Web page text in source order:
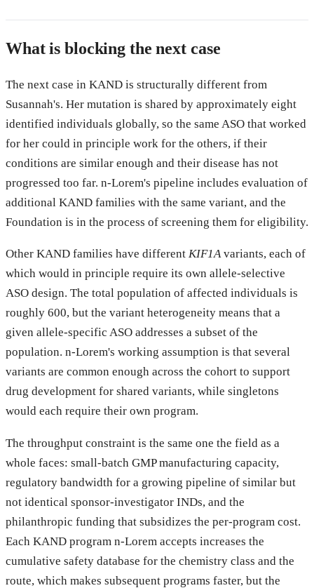
What is blocking the next case
The next case in KAND is structurally different from
Susannah's. Her mutation is shared by approximately eight
identified individuals globally, so the same ASO that worked
for her could in principle work for the others, if their
conditions are similar enough and their disease has not
progressed too far. n-Lorem's pipeline includes evaluation of
additional KAND families with the same variant, and the
Foundation is in the process of screening them for eligibility.
Other KAND families have different KIF1Avariants, each of
which would in principle require its own allele-selective
ASO design. The total population of affected individuals is
roughly 600, but the variant heterogeneity means that a
given allele-specific ASO addresses a subset of the
population. n-Lorem's working assumption is that several
variants are common enough across the cohort to support
drug development for shared variants, while singletons
would each require their own program.
The throughput constraint is the same one the field as a
whole faces: small-batch GMP manufacturing capacity,
regulatory bandwidth for a growing pipeline of similar but
not identical sponsor-investigator INDs, and the
philanthropic funding that subsidizes the per-program cost.
Each KAND program n-Lorem accepts increases the
cumulative safety database for the chemistry class and the
route, which makes subsequent programs faster, but the